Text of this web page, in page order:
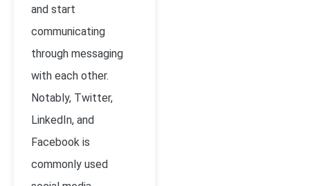
and start
communicating
through messaging
with each other.
Notably, Twitter,
LinkedIn, and
Facebook is
commonly used